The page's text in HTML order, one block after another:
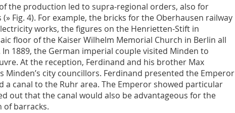
the production led to supra-regional orders, also for
(» Fig. 4). For example, the bricks for the Oberhausen railway
works, the figures on the Henrietten-Stift in
floor of the Kaiser Wilhelm Memorial Church in Berlin all
1889, the German imperial couple visited Minden to
At the reception, Ferdinand and his brother Max
Minden’s city councillors. Ferdinand presented the Emperor
a canal to the Ruhr area. The Emperor showed particular
out that the canal would also be advantageous for the
of barracks.